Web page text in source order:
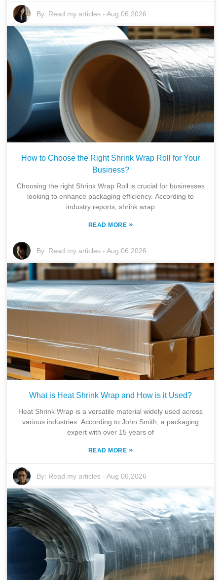
By: Read my articles -Aug 06,2026
How to Choose the Right Shrink Wrap Roll for Your
Business?
Choosing the right Shrink Wrap Roll is crucial for businesses
looking to enhance packaging efficiency. According to
industry reports, shrink wrap
READ MORE »
By: Read my articles -Aug 06,2026
What is Heat Shrink Wrap and How is it Used?
Heat Shrink Wrap is a versatile material widely used across
various industries. According to John Smith, a packaging
expert with over 15 years of
READ MORE »
By: Read my articles -Aug 06,2026